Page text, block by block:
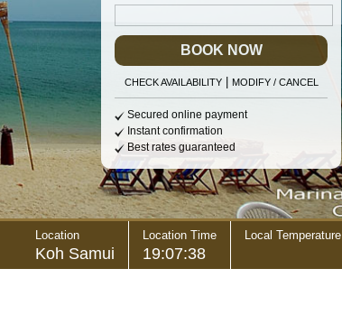
BOOK NOW
CHECK AVAILABILITY| MODIFY / CANCEL
Secured online payment
Instant confirmation
Best rates guaranteed
Location
Koh Samui
Location Time
19:07:38
Local Temperature